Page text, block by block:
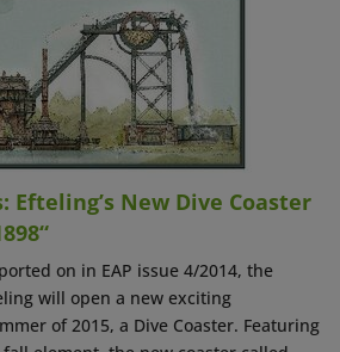
Efteling’s New Dive Coaster
on in EAP issue 4/2014, the
will open a new exciting
of 2015, a Dive Coaster. Featuring